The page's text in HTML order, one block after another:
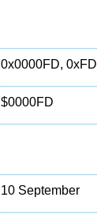
0x0000FD, 0xFD
$0000FD
10 September